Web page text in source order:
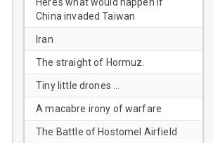
China invaded Taiwan
Iran
The straight of Hormuz.
Tiny little drones …
A macabre irony of warfare
The Battle of Hostomel Airfield